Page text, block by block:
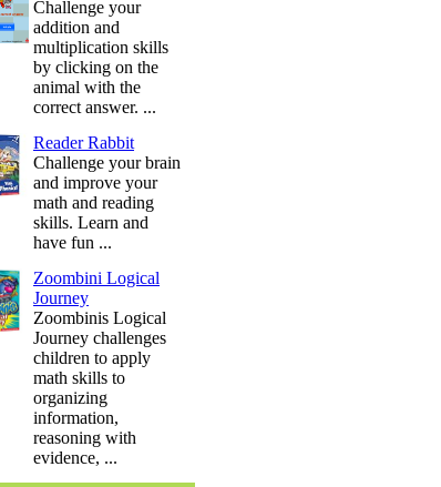
Challenge your
addition and
multiplication skills
by clicking on the
animal with the
correct answer. ...
Reader Rabbit
Challenge your brain
and improve your
math and reading
skills. Learn and
have fun ...
Zoombini Logical
Journey
Zoombinis Logical
Journey challenges
children to apply
math skills to
organizing
information,
reasoning with
evidence, ...